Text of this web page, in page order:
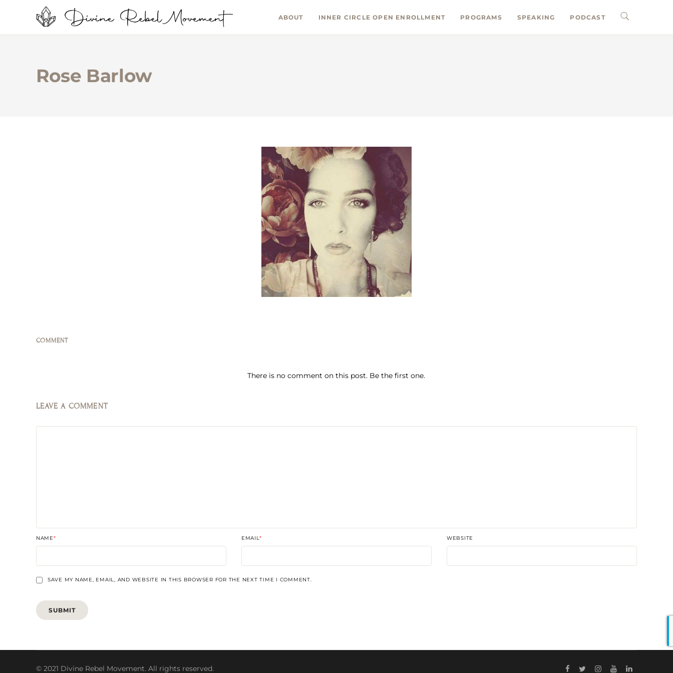
ABOUT INNER CIRCLE OPEN ENROLLMENT PROGRAMS SPEAKING PODCAST
Rose Barlow
COMMENT
There is no comment on this post. Be the first one.
LEAVE A COMMENT
NAME* EMAIL* WEBSITE
SAVE MY NAME, EMAIL, AND WEBSITE IN THIS BROWSER FOR THE NEXT TIME I COMMENT.
© 2021 Divine Rebel Movement. All rights reserved.